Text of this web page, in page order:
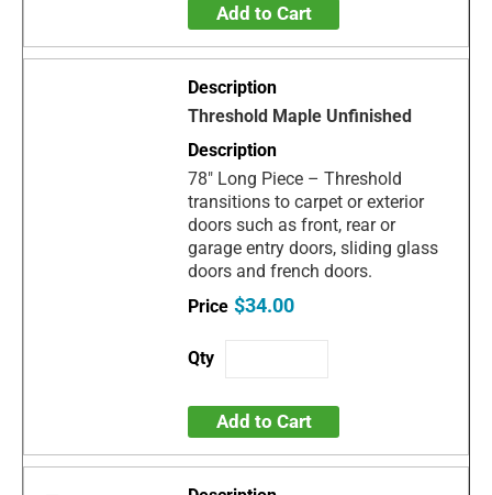
Add to Cart
Threshold Maple Unfinished
78" Long Piece – Threshold
transitions to carpet or exterior
doors such as front, rear or
garage entry doors, sliding glass
doors and french doors.
$34.00
Add to Cart